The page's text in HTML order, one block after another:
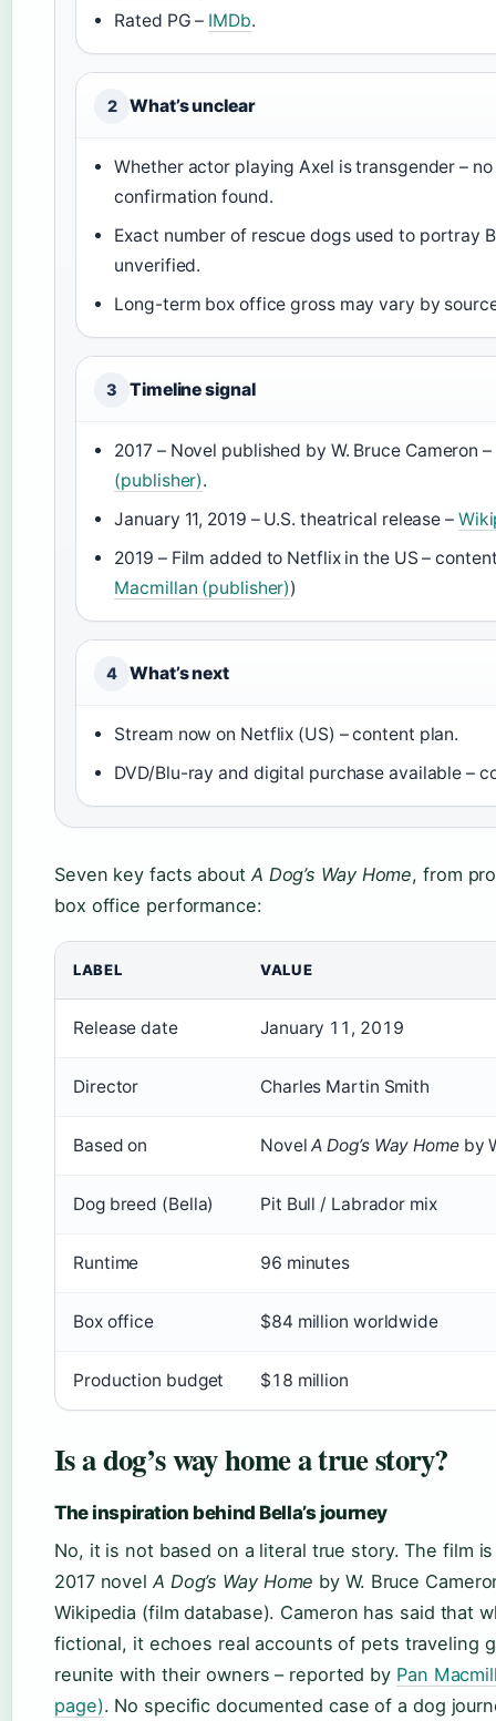
Rated PG – IMDb.
2 What’s unclear
Whether actor playing Axel is transgender –
confirmation found.
Exact number of rescue dogs used to portray
unverified.
Long-term box office gross may vary by
3 Timeline signal
2017 – Novel published by W. Bruce Cameron –
(publisher).
January 11, 2019 – U.S. theatrical release –
2019 – Film added to Netflix in the US –
Macmillan (publisher))
4 What’s next
Stream now on Netflix (US) – content plan.
DVD/Blu-ray and digital purchase available –
Seven key facts about A Dog’s Way Home, from
box office performance:
LABEL VALUE
Release date January 11, 2019
Director Charles Martin Smith
Based on NovelA Dog’s Way Homeby
Dog breed (Bella) Pit Bull / Labrador mix
Runtime 96 minutes
Box office $84 million worldwide
Production budget $18 million
Is a dog’s way home a true story?
The inspiration behind Bella’s journey
No, it is not based on a literal true story. The film
2017 novel A Dog’s Way Home by W. Bruce
Wikipedia (film database). Cameron has said that
fictional, it echoes real accounts of pets traveling
reunite with their owners – reported by Pan
page). No specific documented case of a dog